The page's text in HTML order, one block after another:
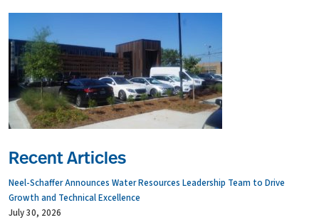
Recent Articles
Neel-Schaffer Announces Water Resources Leadership Team to Drive
Growth and Technical Excellence
July 30, 2026